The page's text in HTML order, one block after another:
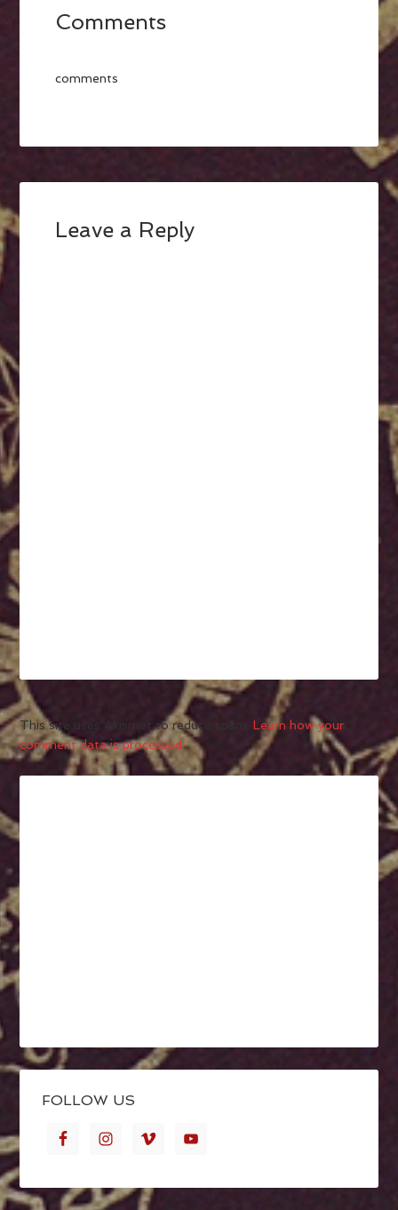
Comments
comments
Leave a Reply
This site uses Akismet to reduce spam.Learn how your
comment data is processed.
FOLLOW US